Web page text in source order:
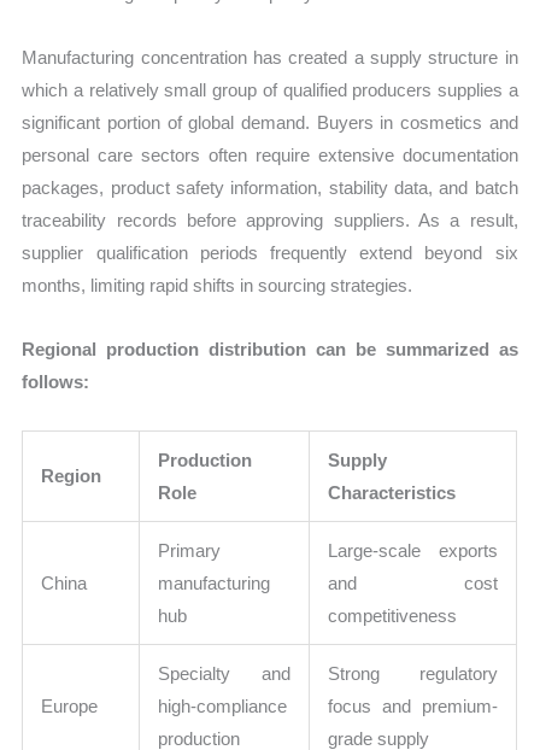
Manufacturing concentration has created a supply structure in
which a relatively small group of qualified producers supplies a
significant portion of global demand. Buyers in cosmetics and
personal care sectors often require extensive documentation
packages, product safety information, stability data, and batch
traceability records before approving suppliers. As a result,
supplier qualification periods frequently extend beyond six
months, limiting rapid shifts in sourcing strategies.
Regional production distribution can be summarized as
follows:
Region
Production
Role
Supply
Characteristics
China
Primary
manufacturing
hub
Large-scale exports
and cost
competitiveness
Europe
Specialty and
high-compliance
production
Strong regulatory
focus and premium-
grade supply